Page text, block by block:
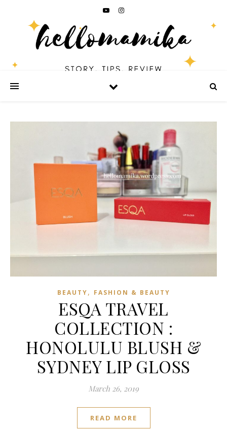
BEAUTY, FASHION & BEAUTY
ESQA TRAVEL
COLLECTION :
HONOLULU BLUSH &
SYDNEY LIP GLOSS
March 26, 2019
READ MORE